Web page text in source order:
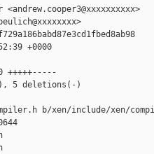
<andrew.cooper3@xxxxxxxxxx>
+0000
+++++-----
5 deletions(-)
b/xen/include/xen/